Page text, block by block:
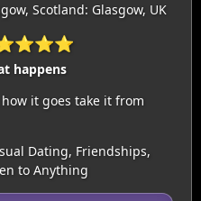
Scotland: Glasgow, UK
happens
it goes take it from
Dating, Friendships,
to Anything